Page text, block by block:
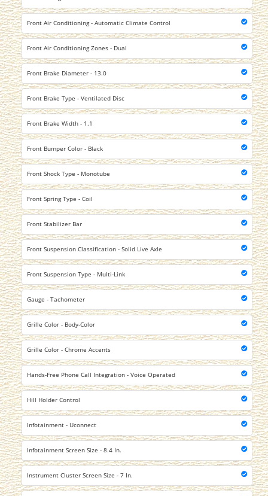
Front Air Conditioning - Automatic Climate Control
Front Air Conditioning Zones - Dual
Front Brake Diameter - 13.0
Front Brake Type - Ventilated Disc
Front Brake Width - 1.1
Front Bumper Color - Black
Front Shock Type - Monotube
Front Spring Type - Coil
Front Stabilizer Bar
Front Suspension Classification - Solid Live Axle
Front Suspension Type - Multi-Link
Gauge - Tachometer
Grille Color - Body-Color
Grille Color - Chrome Accents
Hands-Free Phone Call Integration - Voice Operated
Hill Holder Control
Infotainment - Uconnect
Infotainment Screen Size - 8.4 In.
Instrument Cluster Screen Size - 7 In.